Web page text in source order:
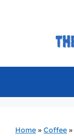
Home » Coffee »